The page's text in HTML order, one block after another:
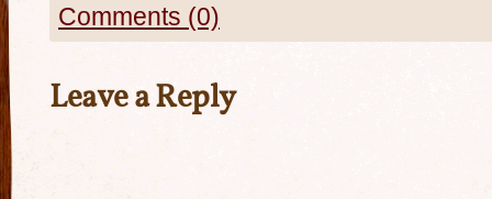
Comments (0)
Leave a Reply